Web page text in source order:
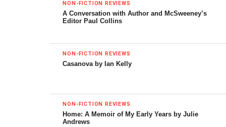
Music & Lyrics byChristopher Curtis
Barrymore Theatre 243 West 47th Street,
New York, NY 10036
NON-FICTION REVIEWS
A Conversation with Author and McSweeney’s
Editor Paul Collins
NON-FICTION REVIEWS
Casanova by Ian Kelly
NON-FICTION REVIEWS
Home: A Memoir of My Early Years by Julie
Andrews